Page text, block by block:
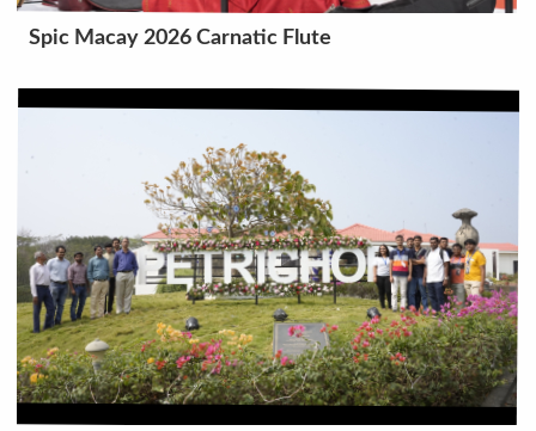
Spic Macay 2026 Carnatic Flute